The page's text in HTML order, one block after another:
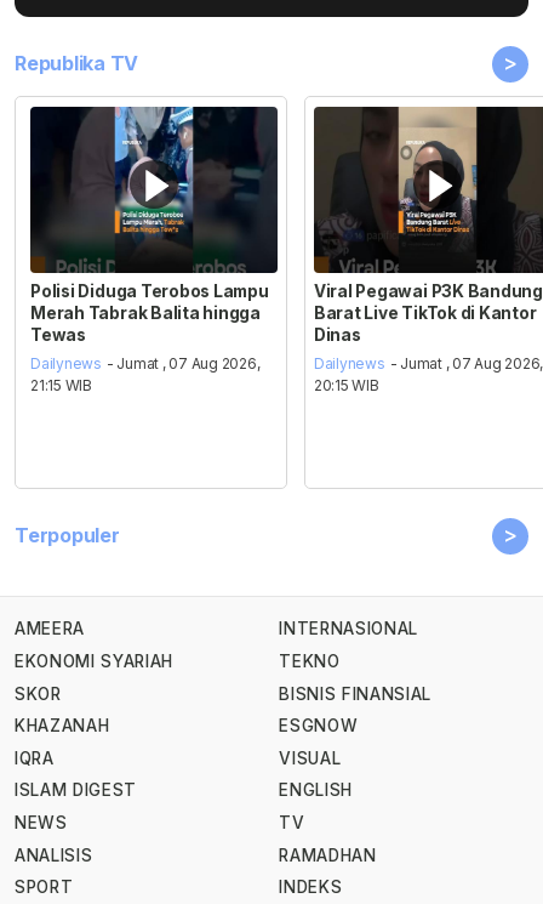
Republika TV >
Polisi Diduga Terobos Lampu
Merah Tabrak Balita hingga
Tewas
Dailynews - Jumat , 07 Aug 2026,
21:15 WIB
Viral Pegawai P3K Bandung
Barat Live TikTok di Kantor
Dinas
Dailynews - Jumat , 07 Aug 2026,
20:15 WIB
Terpopuler >
AMEERA
EKONOMI SYARIAH
SKOR
KHAZANAH
IQRA
ISLAM DIGEST
NEWS
ANALISIS
SPORT
INTERNASIONAL
TEKNO
BISNIS FINANSIAL
ESGNOW
VISUAL
ENGLISH
TV
RAMADHAN
INDEKS